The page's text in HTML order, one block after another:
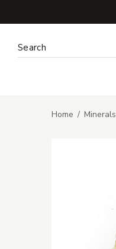
Search Keyword:
Home Minerals